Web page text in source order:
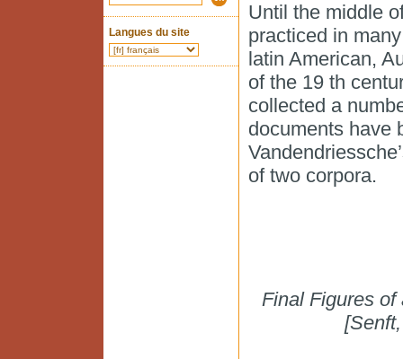
Langues du site
Until the middle
practiced in
latin American,
of the 19 th
collected a
documents have
of two corpora.
Final Figures of